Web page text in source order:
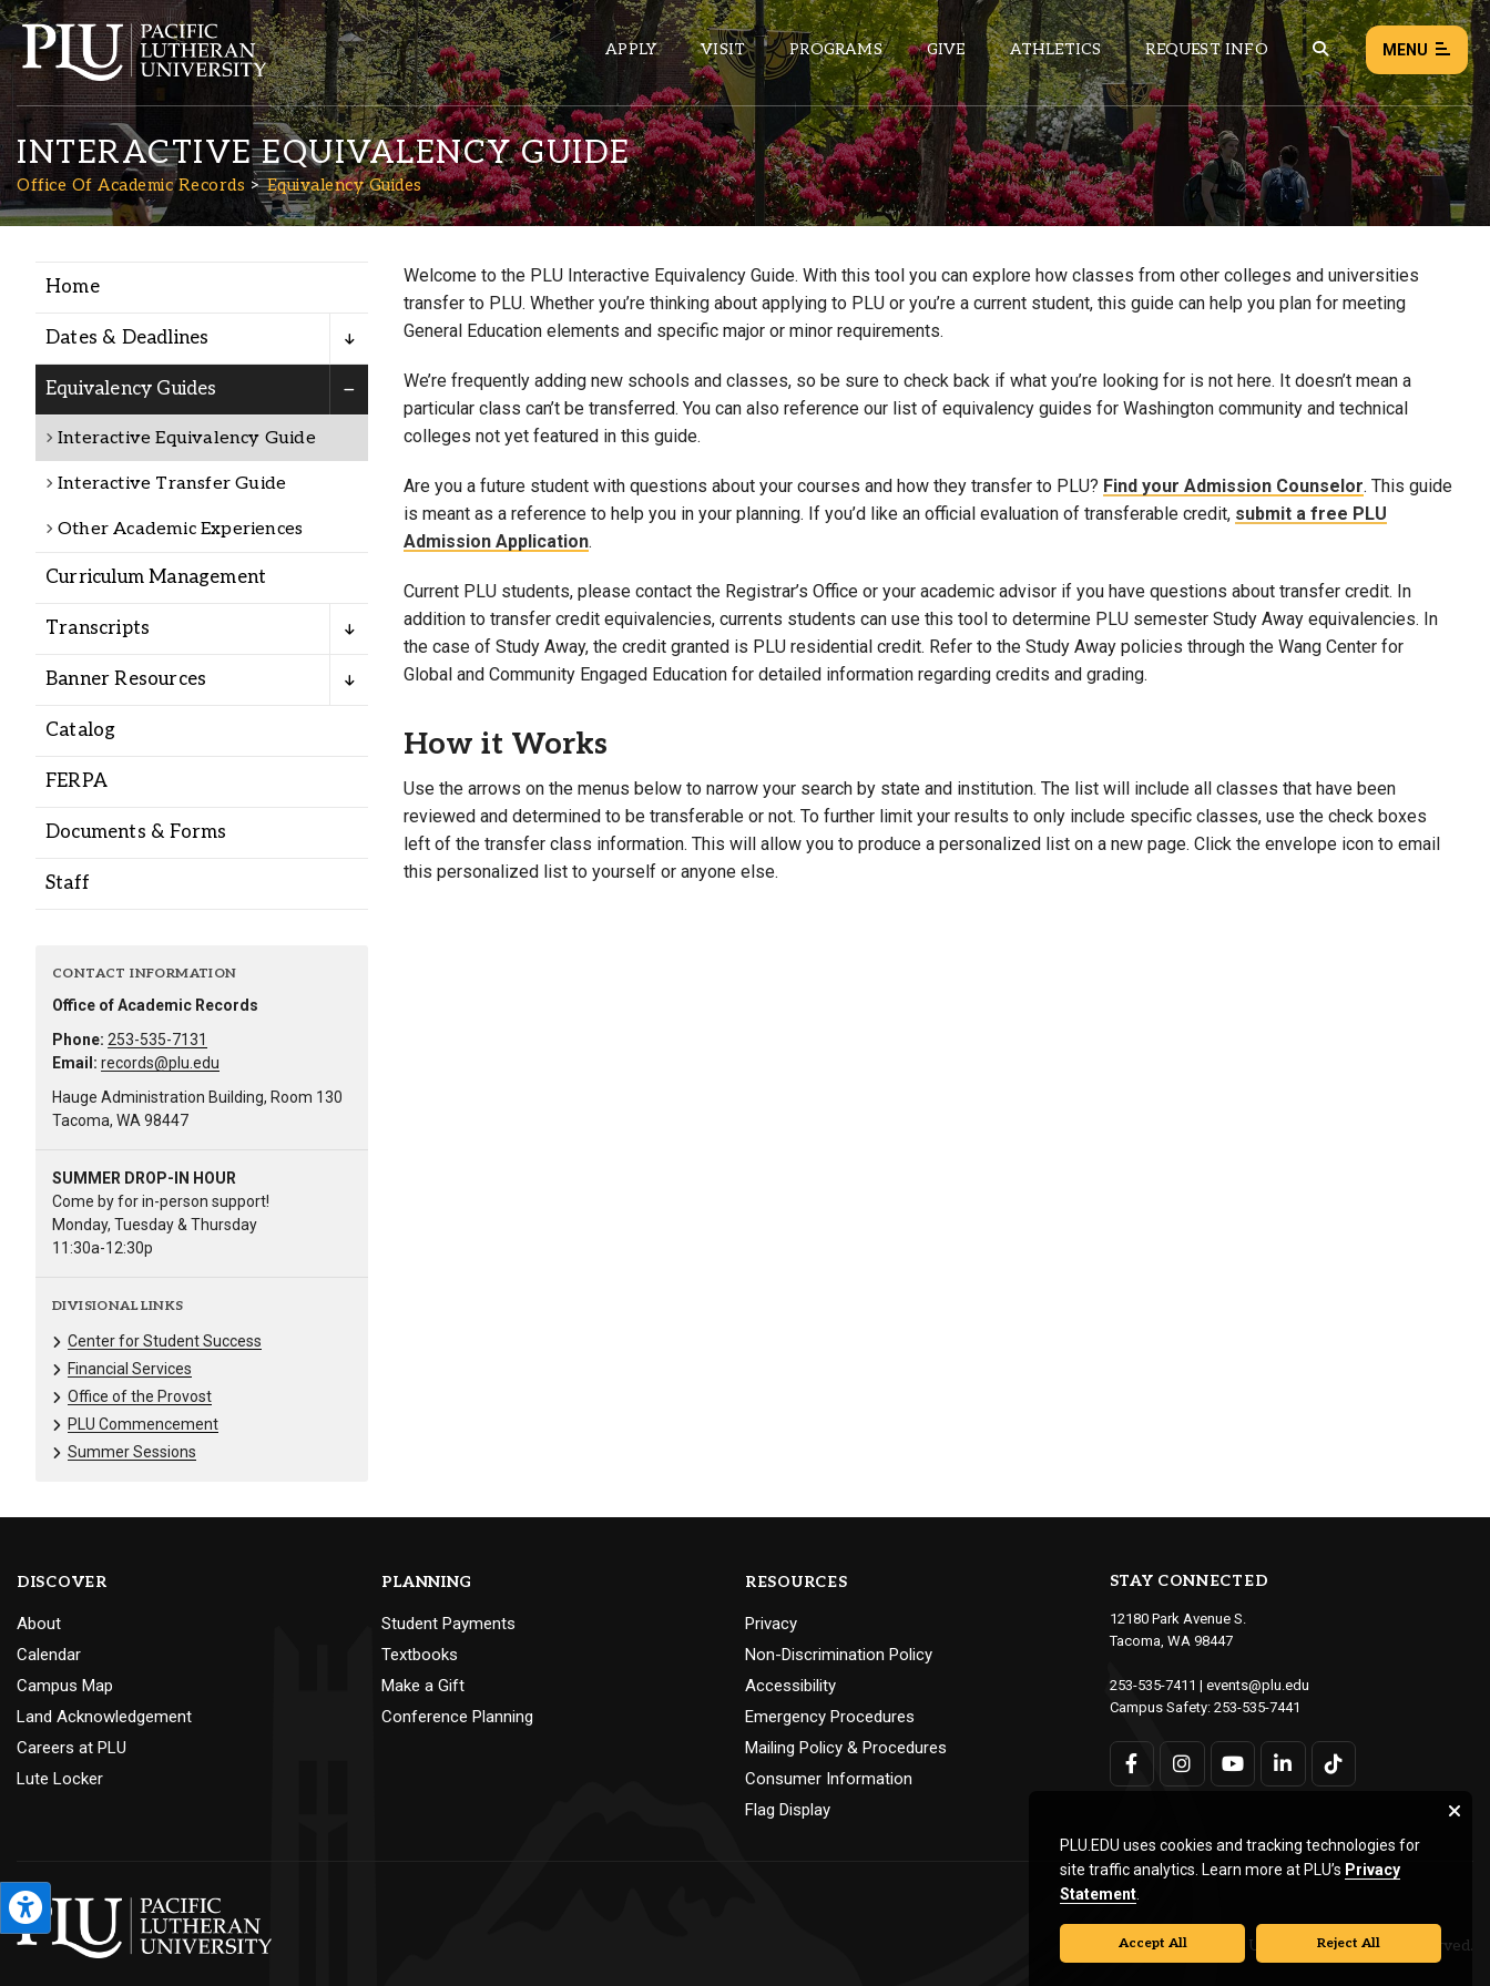
APPLY VISIT PROGRAMS GIVE ATHLETICS REQUEST INFO MENU
Academics
Admission
Student Life
Alumni
Administration
About
Calendar
Directory
ePASS APPS
Banner
Sakai
Calendar
HELPFUL LINKS
Wellbeing Services and Resources
Campus Map
Dining
Textbooks
I&TS Help Desk
Enrollment Deposit
NEWS EVENTS
Load failed:Retry
INTERACTIVE EQUIVALENCY GUIDE
Office Of Academic Records Equivalency Guides
Home
Dates & Deadlines
Equivalency Guides
Interactive Equivalency Guide
Interactive Transfer Guide
Other Academic Experiences
Curriculum Management
Transcripts
Banner Resources
Catalog
FERPA
Documents & Forms
Staff
CONTACT INFORMATION
Office of Academic Records
Phone: 253-535-7131
Email: records@plu.edu
Hauge Administration Building, Room 130
Tacoma, WA 98447
SUMMER DROP-IN HOUR
Come by for in-person support!
Monday, Tuesday & Thursday
11:30a-12:30p
DIVISIONAL LINKS
Center for Student Success
Financial Services
Office of the Provost
PLU Commencement
Summer Sessions
Welcome to the PLU Interactive Equivalency Guide. With this tool you can explore how classes from other colleges and universities
transfer to PLU. Whether you’re thinking about applying to PLU or you’re a current student, this guide can help you plan for meeting
General Education elements and specific major or minor requirements.
We’re frequently adding new schools and classes, so be sure to check back if what you’re looking for is not here. It doesn’t mean a
particular class can’t be transferred. You can also reference our list of equivalency guides for Washington community and technical
colleges not yet featured in this guide.
Are you a future student with questions about your courses and how they transfer to PLU? Find your Admission Counselor. This guide
is meant as a reference to help you in your planning. If you’d like an official evaluation of transferable credit, submit a free PLU
Admission Application.
Current PLU students, please contact the Registrar’s Office or your academic advisor if you have questions about transfer credit. In
addition to transfer credit equivalencies, currents students can use this tool to determine PLU semester Study Away equivalencies. In
the case of Study Away, the credit granted is PLU residential credit. Refer to the Study Away policies through the Wang Center for
Global and Community Engaged Education for detailed information regarding credits and grading.
How it Works
Use the arrows on the menus below to narrow your search by state and institution. The list will include all classes that have been
reviewed and determined to be transferable or not. To further limit your results to only include specific classes, use the check boxes
left of the transfer class information. This will allow you to produce a personalized list on a new page. Click the envelope icon to email
this personalized list to yourself or anyone else.
DISCOVER
About
Calendar
Campus Map
Land Acknowledgement
Careers at PLU
Lute Locker
PLANNING
Student Payments
Textbooks
Make a Gift
Conference Planning
RESOURCES
Privacy
Non-Discrimination Policy
Accessibility
Emergency Procedures
Mailing Policy & Procedures
Consumer Information
Flag Display
STAY CONNECTED
12180 Park Avenue S.
Tacoma, WA 98447
253-535-7411 | events@plu.edu
Campus Safety: 253-535-7441
© Pacific Lutheran University. All rights reserved.
PLU.EDU uses cookies and tracking technologies for
site traffic analytics. Learn more at PLU’s Privacy
Statement
Accept All Reject All